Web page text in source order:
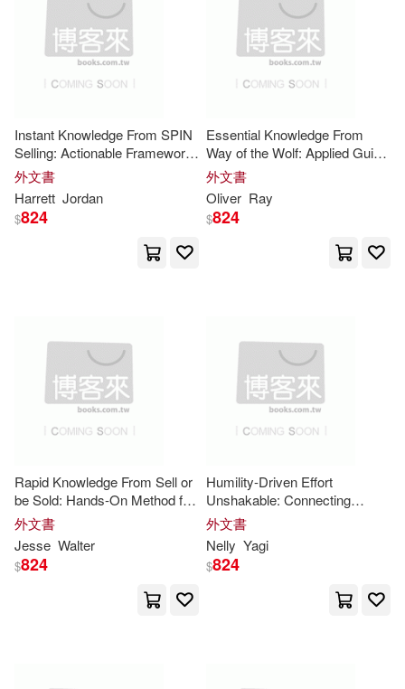
White(15)
Cram101 Textbook Reviews(14)
DeHaan(14) Diane(14)
Graham(14)
Harrison(14)
Kenneth(14) Laura(14)
Lutes(14)
Scb Distributors(4)
Simcha Media Group(4)
South-Western Pub(4)
Stackpole Books(4)
Standard Pub(4)
Thomson Learning College(4)
Thorndike Pr(4)
Trafford on Demand Pub(4)
Walker Books Ltd.(4)
Instant Knowledge From SPIN
Selling: Actionable Framework
for the Core
外文書
Harrett Jordan
$824
Essential Knowledge From
Way of the Wolf: Applied Guide
to the Core
外文書
Oliver Ray
$824
Rapid Knowledge From Sell or
be Sold: Hands-On Method for
Understanding the Core
Insights
外文書
Jesse Walter
$824
Humility-Driven Effort
Unshakable: Connecting
deeply with powerful streams
ofinsight
外文書
Nelly Yagi
$824